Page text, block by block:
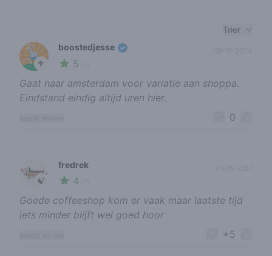
Trier
🥦
boostedjesse
5
Gaat naar amsterdam voor variatie aan shoppa.
Eindstand eindig altijd uren hier.
0
🍃
fredrek
4
31-05-2017
Goede coffeeshop kom er vaak maar laatste tijd
iets minder blijft wel goed hoor
+5